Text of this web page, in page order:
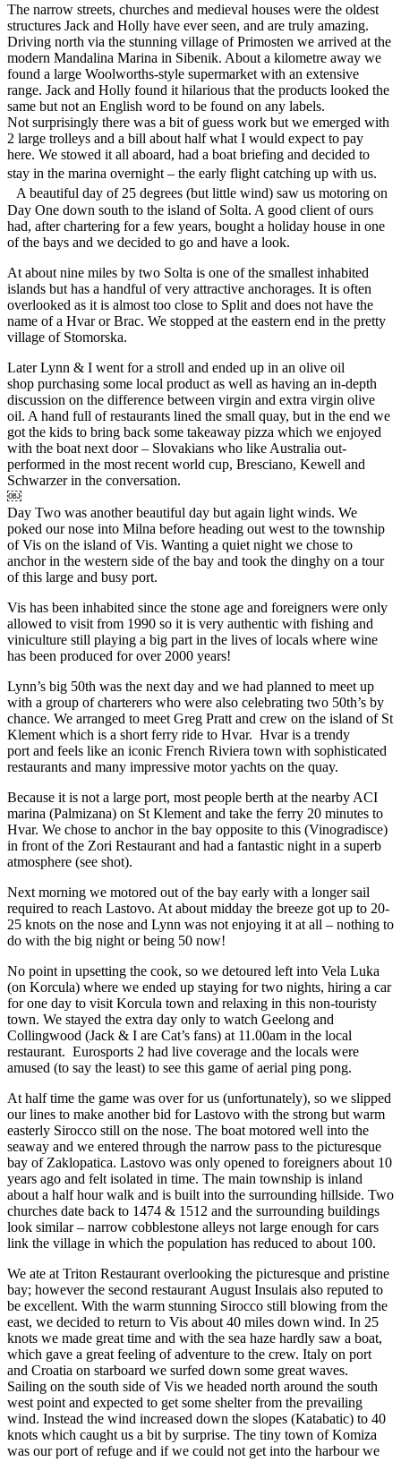
The narrow streets, churches and medieval houses were the oldest
structures Jack and Holly have ever seen, and are truly amazing.
Driving north via the stunning village of Primosten we arrived at the
modern Mandalina Marina in Sibenik. About a kilometre away we
found a large Woolworths-style supermarket with an extensive
range. Jack and Holly found it hilarious that the products looked the
same but not an English word to be found on any labels.
Not surprisingly there was a bit of guess work but we emerged with
2 large trolleys and a bill about half what I would expect to pay
here. We stowed it all aboard, had a boat briefing and decided to
stay in the marina overnight – the early flight catching up with us.
A beautiful day of 25 degrees (but little wind) saw us motoring on
Day One down south to the island of Solta. A good client of ours
had, after chartering for a few years, bought a holiday house in one
of the bays and we decided to go and have a look.
At about nine miles by two Solta is one of the smallest inhabited
islands but has a handful of very attractive anchorages. It is often
overlooked as it is almost too close to Split and does not have the
name of a Hvar or Brac. We stopped at the eastern end in the pretty
village of Stomorska.
Later Lynn & I went for a stroll and ended up in an olive oil
shop purchasing some local product as well as having an in-depth
discussion on the difference between virgin and extra virgin olive
oil. A hand full of restaurants lined the small quay, but in the end we
got the kids to bring back some takeaway pizza which we enjoyed
with the boat next door – Slovakians who like Australia out-
performed in the most recent world cup, Bresciano, Kewell and
Schwarzer in the conversation.
￼
Day Two was another beautiful day but again light winds. We
poked our nose into Milna before heading out west to the township
of Vis on the island of Vis. Wanting a quiet night we chose to
anchor in the western side of the bay and took the dinghy on a tour
of this large and busy port.
Vis has been inhabited since the stone age and foreigners were only
allowed to visit from 1990 so it is very authentic with fishing and
viniculture still playing a big part in the lives of locals where wine
has been produced for over 2000 years!
Lynn’s big 50th was the next day and we had planned to meet up
with a group of charterers who were also celebrating two 50th’s by
chance. We arranged to meet Greg Pratt and crew on the island of St
Klement which is a short ferry ride to Hvar. Hvar is a trendy
port and feels like an iconic French Riviera town with sophisticated
restaurants and many impressive motor yachts on the quay.
Because it is not a large port, most people berth at the nearby ACI
marina (Palmizana) on St Klement and take the ferry 20 minutes to
Hvar. We chose to anchor in the bay opposite to this (Vinogradisce)
in front of the Zori Restaurant and had a fantastic night in a superb
atmosphere (see shot).
Next morning we motored out of the bay early with a longer sail
required to reach Lastovo. At about midday the breeze got up to 20-
25 knots on the nose and Lynn was not enjoying it at all – nothing to
do with the big night or being 50 now!
No point in upsetting the cook, so we detoured left into Vela Luka
(on Korcula) where we ended up staying for two nights, hiring a car
for one day to visit Korcula town and relaxing in this non-touristy
town. We stayed the extra day only to watch Geelong and
Collingwood (Jack & I are Cat’s fans) at 11.00am in the local
restaurant. Eurosports 2 had live coverage and the locals were
amused (to say the least) to see this game of aerial ping pong.
At half time the game was over for us (unfortunately), so we slipped
our lines to make another bid for Lastovo with the strong but warm
easterly Sirocco still on the nose. The boat motored well into the
seaway and we entered through the narrow pass to the picturesque
bay of Zaklopatica. Lastovo was only opened to foreigners about 10
years ago and felt isolated in time. The main township is inland
about a half hour walk and is built into the surrounding hillside. Two
churches date back to 1474 & 1512 and the surrounding buildings
look similar – narrow cobblestone alleys not large enough for cars
link the village in which the population has reduced to about 100.
We ate at Triton Restaurant overlooking the picturesque and pristine
bay; however the second restaurant August Insulais also reputed to
be excellent. With the warm stunning Sirocco still blowing from the
east, we decided to return to Vis about 40 miles down wind. In 25
knots we made great time and with the sea haze hardly saw a boat,
which gave a great feeling of adventure to the crew. Italy on port
and Croatia on starboard we surfed down some great waves.
Sailing on the south side of Vis we headed north around the south
west point and expected to get some shelter from the prevailing
wind. Instead the wind increased down the slopes (Katabatic) to 40
knots which caught us a bit by surprise. The tiny town of Komiza
was our port of refuge and if we could not get into the harbour we